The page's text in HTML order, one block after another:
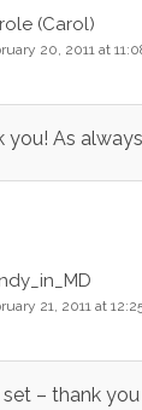
(Carol)
20, 2011 at
you! As
21, 2011 at
– thank